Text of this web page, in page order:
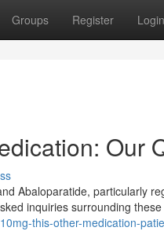
Groups Register Login
Our
Abaloparatide, particularly
inquiries surrounding these
this-other-medication-